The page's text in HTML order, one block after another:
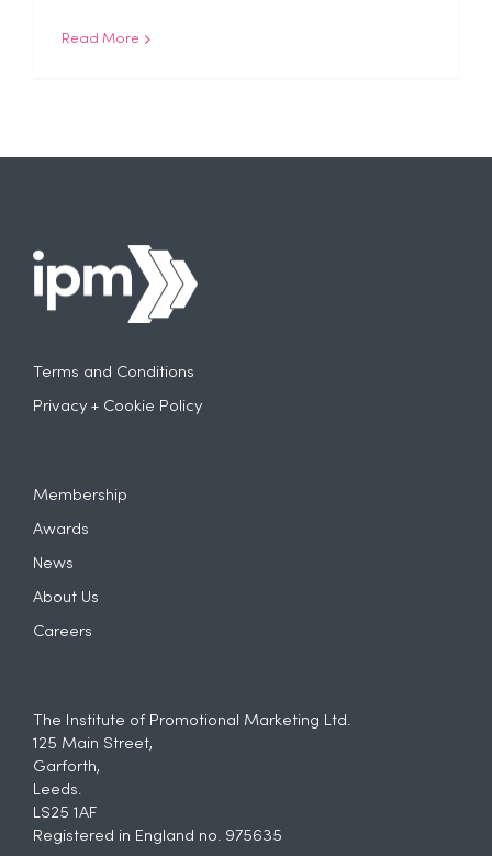
Read More
Terms and Conditions
Privacy + Cookie Policy
Membership
Awards
News
About Us
Careers
The Institute of Promotional Marketing Ltd.
125 Main Street,
Garforth,
Leeds.
LS25 1AF
Registered in England no. 975635